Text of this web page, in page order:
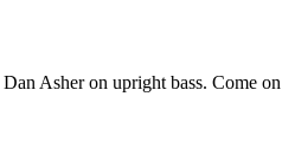
Asher on upright bass. Come